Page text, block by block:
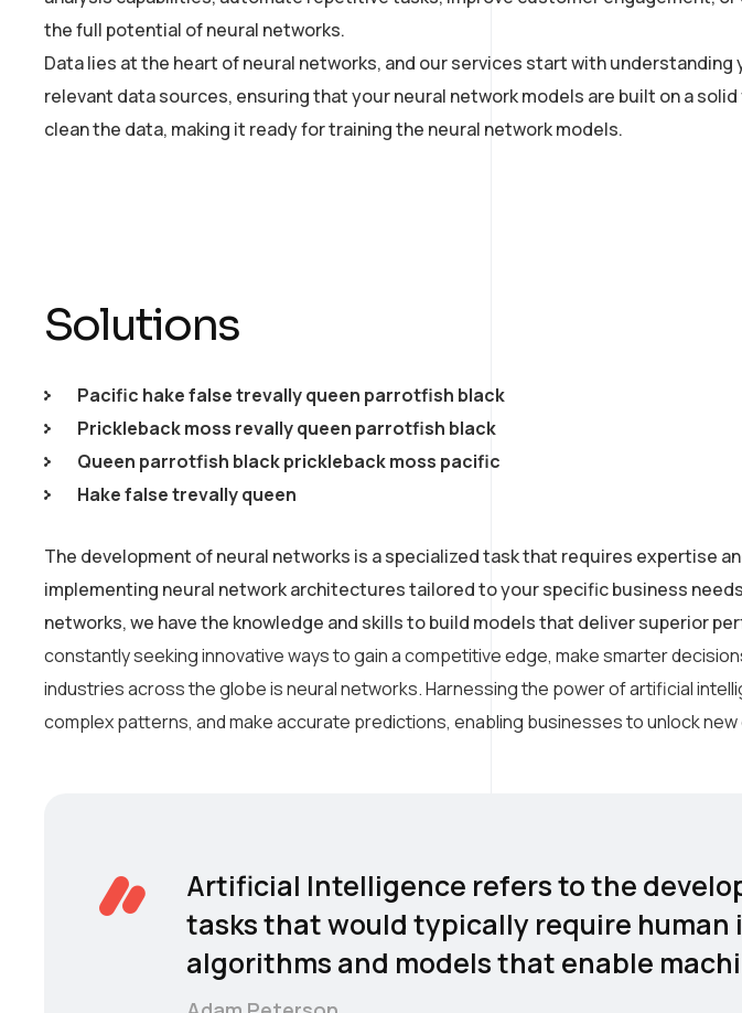
the full potential of neural networks.
Data lies at the heart of neural networks, and our services start with
relevant data sources, ensuring that your neural network models are built on a
clean the data, making it ready for training the neural network models.
Solutions
Pacific hake false trevally queen parrotfish black
Prickleback moss revally queen parrotfish black
Queen parrotfish black prickleback moss pacific
Hake false trevally queen
The development of neural networks is a specialized task that requires expertise
implementing neural network architectures tailored to your specific business
networks, we have the knowledge and skills to build models that deliver superior
constantly seeking innovative ways to gain a competitive edge, make smarter
industries across the globe is neural networks. Harnessing the power of artificial
complex patterns, and make accurate predictions, enabling businesses to unlock
Artificial Intelligence refers to the
tasks that would typically require
algorithms and models that enable